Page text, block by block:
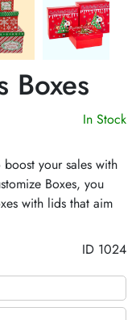
Boxes
In Stock
your sales with
Boxes, you
with lids that aim
made from sturdy
shipping,
boxes
Fill out the instant
ID 1024